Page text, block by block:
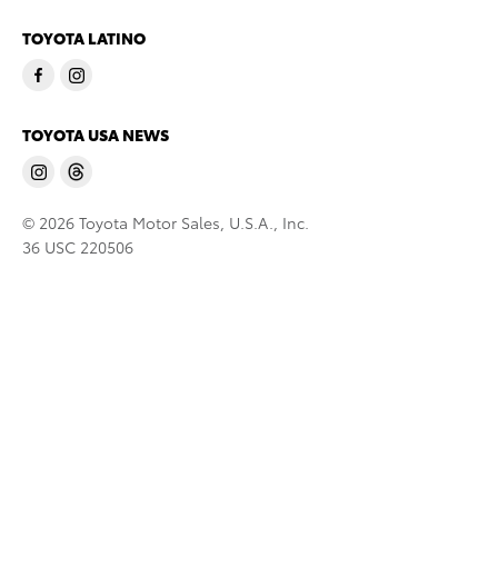
TOYOTA LATINO
TOYOTA USA NEWS
© 2026 Toyota Motor Sales, U.S.A., Inc.
36 USC 220506